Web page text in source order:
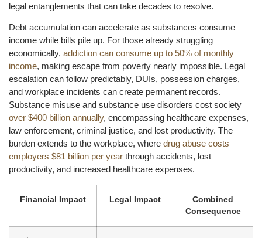
legal entanglements that can take decades to resolve.
Debt accumulation can accelerate as substances consume
income while bills pile up. For those already struggling
economically, addiction can consume up to 50% of monthly
income, making escape from poverty nearly impossible. Legal
escalation can follow predictably, DUIs, possession charges,
and workplace incidents can create permanent records.
Substance misuse and substance use disorders cost society
over $400 billion annually, encompassing healthcare expenses,
law enforcement, criminal justice, and lost productivity. The
burden extends to the workplace, where drug abuse costs
employers $81 billion per year through accidents, lost
productivity, and increased healthcare expenses.
Financial Impact Legal Impact
Combined
Consequence